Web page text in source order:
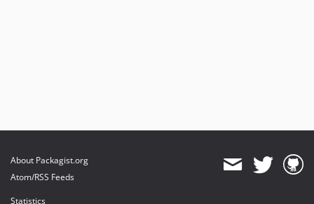
About Packagist.org
Atom/RSS Feeds
Statistics